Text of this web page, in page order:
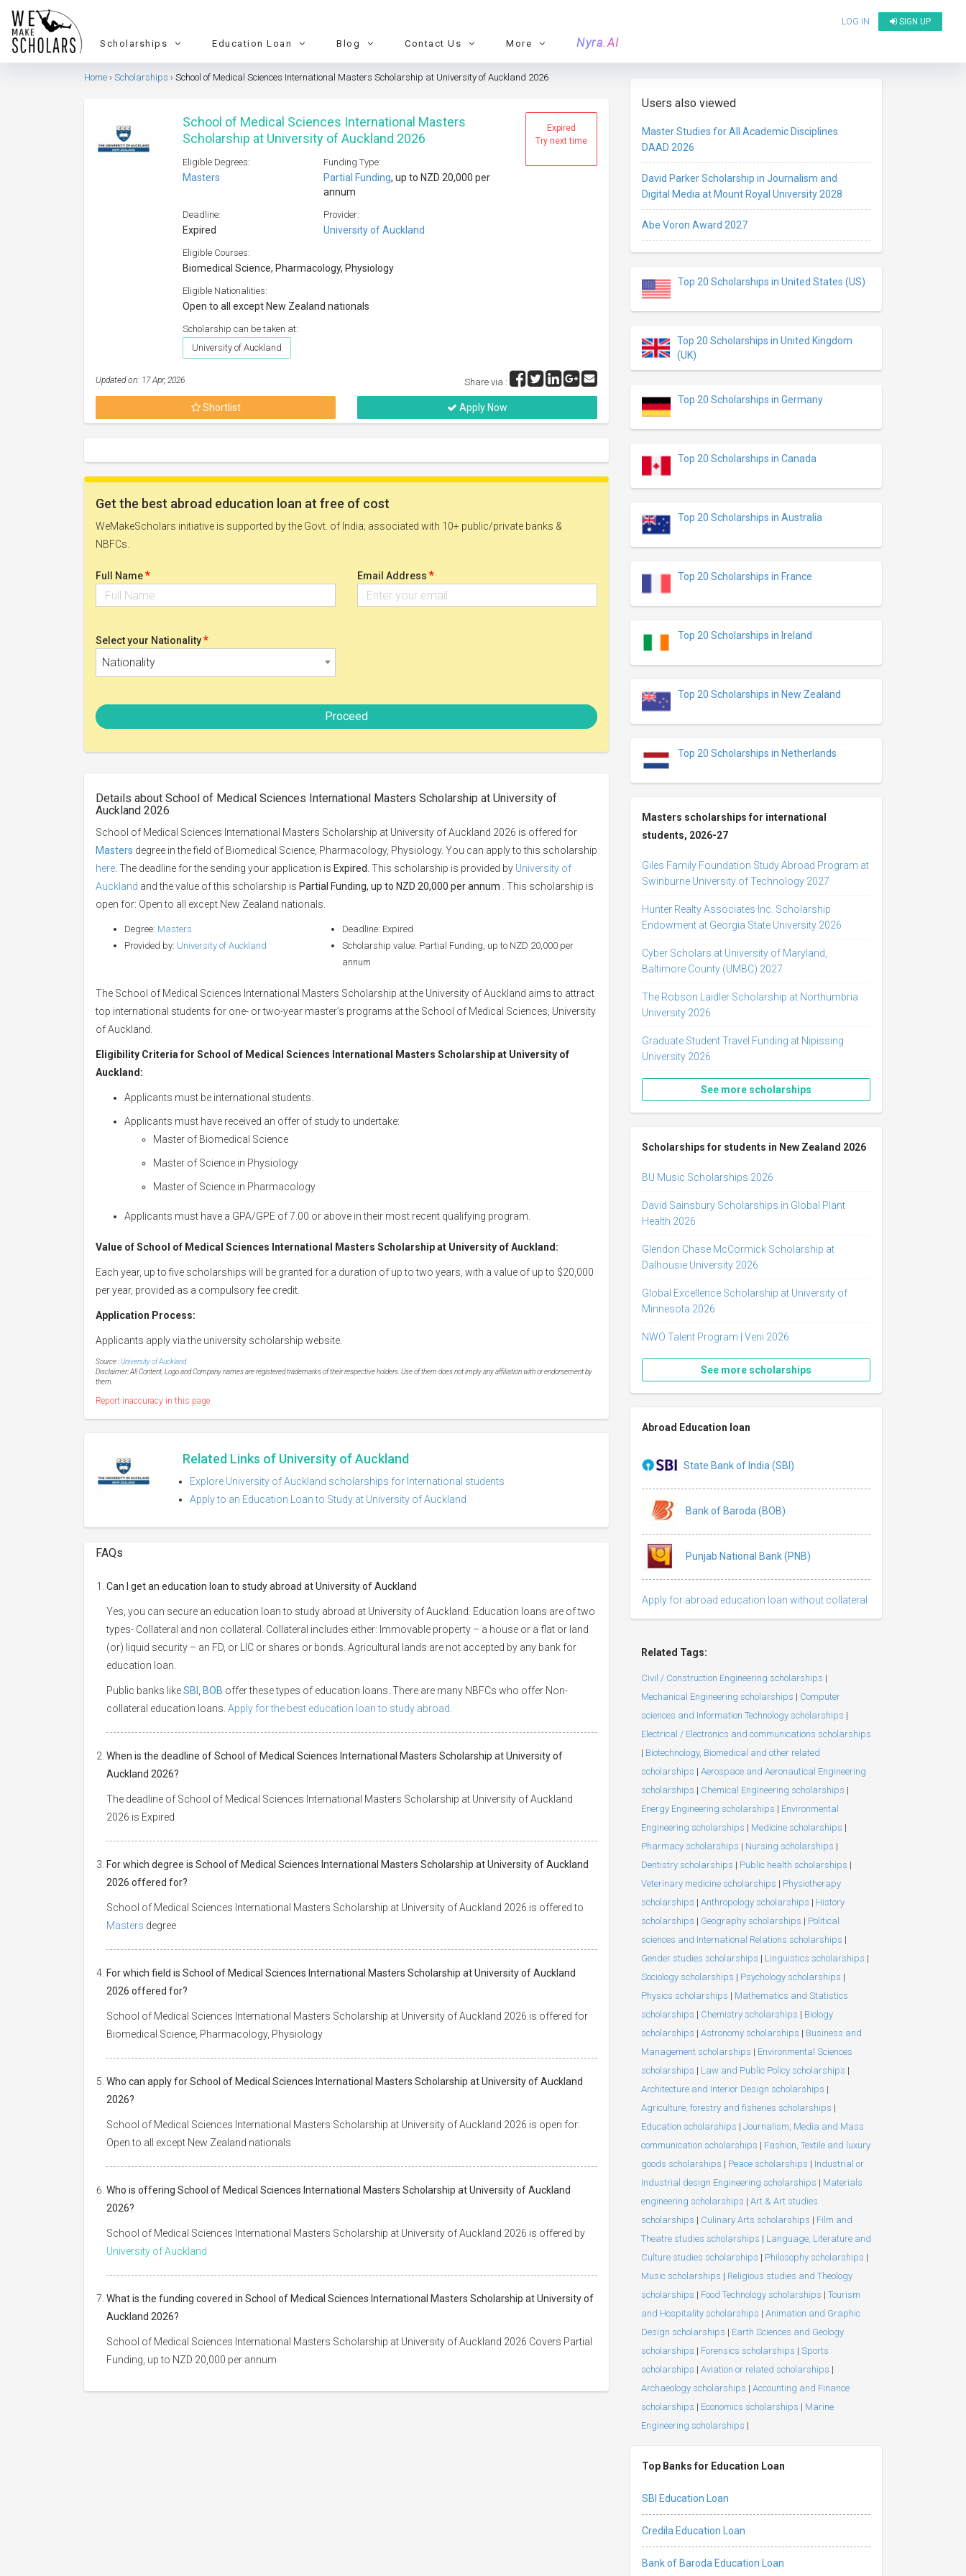
LOG IN SIGN UP
Scholarships Education Loan Blog Contact Us More Nyra.AI
Home Scholarships School of Medical Sciences International Masters Scholarship at University of Auckland 2026
Expired
Try next time
School of Medical Sciences International Masters
Scholarship at University of Auckland 2026
Eligible Degrees:
Masters
Funding Type:
Partial Funding, up to NZD 20,000 per
annum
Deadline:
Expired
Provider:
University of Auckland
Eligible Courses:
Biomedical Science, Pharmacology, Physiology
Eligible Nationalities:
Open to all except New Zealand nationals
Scholarship can be taken at:
University of Auckland
Updated on: 17 Apr, 2026 Share via :
Shortlist Apply Now
Get the best abroad education loan at free of cost
WeMakeScholars initiative is supported by the Govt. of India; associated with 10+ public/private banks &
NBFCs.
Full Name* Email Address *
Select your Nationality*
Nationality
Proceed
Details about School of Medical Sciences International Masters Scholarship at University of
Auckland 2026
School of Medical Sciences International Masters Scholarship at University of Auckland 2026 is offered for
Masters degree in the field of Biomedical Science, Pharmacology, Physiology. You can apply to this scholarship
here . The deadline for the sending your application is Expired . This scholarship is provided by University of
Auckland and the value of this scholarship is Partial Funding, up to NZD 20,000 per annum . This scholarship is
open for: Open to all except New Zealand nationals.
Degree: Masters
Provided by: University of Auckland
Deadline: Expired
Scholarship value: Partial Funding, up to NZD 20,000 per
annum
The School of Medical Sciences International Masters Scholarship at the University of Auckland aims to attract
top international students for one- or two-year master’s programs at the School of Medical Sciences, University
of Auckland.
Eligibility Criteria for School of Medical Sciences International Masters Scholarship at University of
Auckland:
Applicants must be international students.
Applicants must have received an offer of study to undertake:
Master of Biomedical Science
Master of Science in Physiology
Master of Science in Pharmacology
Applicants must have a GPA/GPE of 7.00 or above in their most recent qualifying program.
Value of School of Medical Sciences International Masters Scholarship at University of Auckland:
Each year, up to five scholarships will be granted for a duration of up to two years, with a value of up to $20,000
per year, provided as a compulsory fee credit.
Application Process:
Applicants apply via the university scholarship website.
Source :University of Auckland
Disclaimer: All Content, Logo and Company names are registered trademarks of their respective holders. Use of them does not imply any affiliation with or endorsement by
them.
Report inaccuracy in this page
Related Links of University of Auckland
Explore University of Auckland scholarships for International students
Apply to an Education Loan to Study at University of Auckland
FAQs
Can I get an education loan to study abroad at University of Auckland
Yes, you can secure an education loan to study abroad at University of Auckland. Education loans are of two
types- Collateral and non collateral. Collateral includes either: Immovable property – a house or a flat or land
(or) liquid security – an FD, or LIC or shares or bonds. Agricultural lands are not accepted by any bank for
education loan.
Public banks likeSBI BOB offer these types of education loans. There are many NBFCs who offer Non-
collateral education loans. Apply for the best education loan to study abroad.
When is the deadline of School of Medical Sciences International Masters Scholarship at University of
Auckland 2026?
The deadline of School of Medical Sciences International Masters Scholarship at University of Auckland
2026 is Expired
For which degree is School of Medical Sciences International Masters Scholarship at University of Auckland
2026 offered for?
School of Medical Sciences International Masters Scholarship at University of Auckland 2026 is offered to
Masters degree
For which field is School of Medical Sciences International Masters Scholarship at University of Auckland
2026 offered for?
School of Medical Sciences International Masters Scholarship at University of Auckland 2026 is offered for
Biomedical Science, Pharmacology, Physiology
Who can apply for School of Medical Sciences International Masters Scholarship at University of Auckland
2026?
School of Medical Sciences International Masters Scholarship at University of Auckland 2026 is open for:
Open to all except New Zealand nationals
Who is offering School of Medical Sciences International Masters Scholarship at University of Auckland
2026?
School of Medical Sciences International Masters Scholarship at University of Auckland 2026 is offered by
University of Auckland
What is the funding covered in School of Medical Sciences International Masters Scholarship at University of
Auckland 2026?
School of Medical Sciences International Masters Scholarship at University of Auckland 2026 Covers Partial
Funding, up to NZD 20,000 per annum
Users also viewed
Master Studies for All Academic Disciplines
DAAD 2026
David Parker Scholarship in Journalism and
Digital Media at Mount Royal University 2028
Abe Voron Award 2027
Top 20 Scholarships in United States (US)
Top 20 Scholarships in United Kingdom
(UK)
Top 20 Scholarships in Germany
Top 20 Scholarships in Canada
Top 20 Scholarships in Australia
Top 20 Scholarships in France
Top 20 Scholarships in Ireland
Top 20 Scholarships in New Zealand
Top 20 Scholarships in Netherlands
Masters scholarships for international
students, 2026-27
Giles Family Foundation Study Abroad Program at
Swinburne University of Technology 2027
Hunter Realty Associates Inc. Scholarship
Endowment at Georgia State University 2026
Cyber Scholars at University of Maryland,
Baltimore County (UMBC) 2027
The Robson Laidler Scholarship at Northumbria
University 2026
Graduate Student Travel Funding at Nipissing
University 2026
See more scholarships
Scholarships for students in New Zealand 2026
BU Music Scholarships 2026
David Sainsbury Scholarships in Global Plant
Health 2026
Glendon Chase McCormick Scholarship at
Dalhousie University 2026
Global Excellence Scholarship at University of
Minnesota 2026
NWO Talent Program | Veni 2026
See more scholarships
Abroad Education loan
State Bank of India (SBI)
Bank of Baroda (BOB)
Punjab National Bank (PNB)
Apply for abroad education loan without collateral
Related Tags:
Civil / Construction Engineering scholarships |
Mechanical Engineering scholarships | Computer
sciences and Information Technology scholarships |
Electrical / Electronics and communications scholarships
| Biotechnology, Biomedical and other related
scholarships | Aerospace and Aeronautical Engineering
scholarships | Chemical Engineering scholarships |
Energy Engineering scholarships | Environmental
Engineering scholarships | Medicine scholarships |
Pharmacy scholarships | Nursing scholarships |
Dentistry scholarships | Public health scholarships |
Veterinary medicine scholarships | Physiotherapy
scholarships | Anthropology scholarships | History
scholarships | Geography scholarships | Political
sciences and International Relations scholarships |
Gender studies scholarships | Linguistics scholarships |
Sociology scholarships | Psychology scholarships |
Physics scholarships | Mathematics and Statistics
scholarships | Chemistry scholarships | Biology
scholarships | Astronomy scholarships | Business and
Management scholarships | Environmental Sciences
scholarships | Law and Public Policy scholarships |
Architecture and Interior Design scholarships |
Agriculture, forestry and fisheries scholarships |
Education scholarships | Journalism, Media and Mass
communication scholarships | Fashion, Textile and luxury
goods scholarships | Peace scholarships | Industrial or
Industrial design Engineering scholarships | Materials
engineering scholarships | Art & Art studies
scholarships | Culinary Arts scholarships | Film and
Theatre studies scholarships | Language, Literature and
Culture studies scholarships | Philosophy scholarships |
Music scholarships | Religious studies and Theology
scholarships | Food Technology scholarships | Tourism
and Hospitality scholarships | Animation and Graphic
Design scholarships | Earth Sciences and Geology
scholarships | Forensics scholarships | Sports
scholarships | Aviation or related scholarships |
Archaeology scholarships | Accounting and Finance
scholarships | Economics scholarships | Marine
Engineering scholarships |
Top Banks for Education Loan
SBI Education Loan
Credila Education Loan
Bank of Baroda Education Loan